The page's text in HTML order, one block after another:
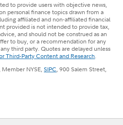
to provide users with objective news,
personal finance topics drawn from a
affiliated and non-affiliated financial
provided is not intended to provide tax,
and should not be construed as an
to buy, or a recommendation for any
third party. Quotes are delayed unless
Third-Party Content and Research.
Member NYSE,SIPC, 900 Salem Street,